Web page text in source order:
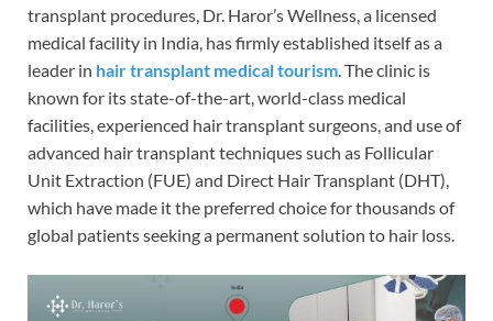
transplant procedures, Dr. Haror’s Wellness, a licensed
medical facility in India, has firmly established itself as a
leader in hair transplant medical tourism. The clinic is
known for its state-of-the-art, world-class medical
facilities, experienced hair transplant surgeons, and use of
advanced hair transplant techniques such as Follicular
Unit Extraction (FUE) and Direct Hair Transplant (DHT),
which have made it the preferred choice for thousands of
global patients seeking a permanent solution to hair loss.